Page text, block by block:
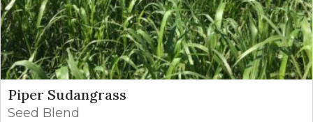
Piper Sudangrass
Seed Blend